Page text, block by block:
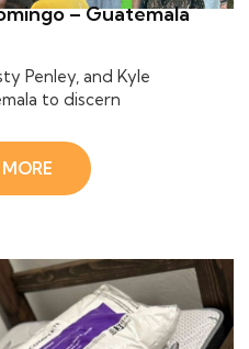
– Guatemala
Penley, and Kyle
to discern